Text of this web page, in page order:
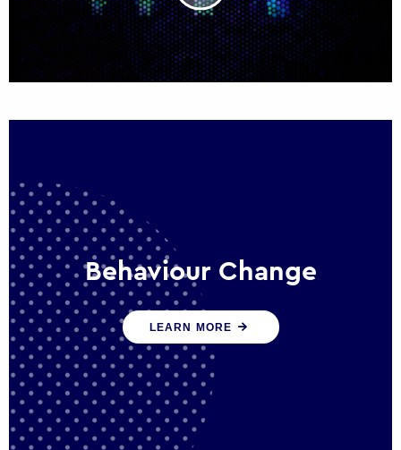
Behaviour Change
Our programmes drive long-term,
sustainable changes in citizen behaviour
that reduce demand for public service
LEARN MORE